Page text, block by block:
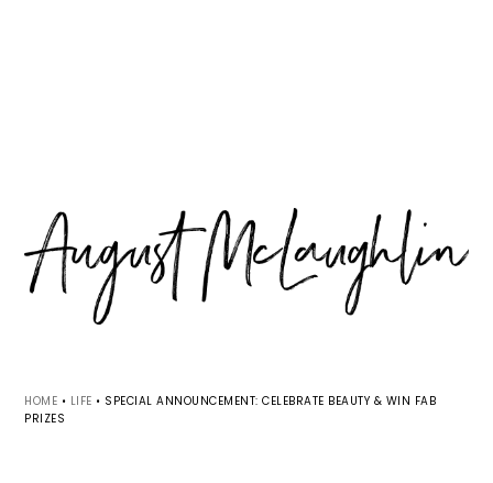
HOME • LIFE • SPECIAL ANNOUNCEMENT: CELEBRATE BEAUTY & WIN FAB
PRIZES